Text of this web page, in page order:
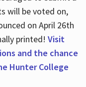
will be voted on,
on April 26th
printed! Visit
and the chance
Hunter College